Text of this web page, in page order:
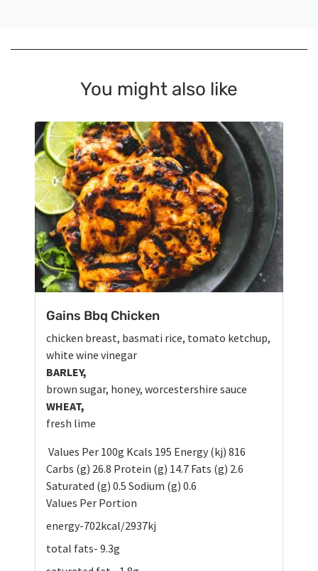
You might also like
Gains Bbq Chicken
chicken breast, basmati rice, tomato ketchup,
white wine vinegar
BARLEY,
brown sugar, honey, worcestershire sauce
WHEAT,
fresh lime
Values Per 100g Kcals 195 Energy (kj) 816
Carbs (g) 26.8 Protein (g) 14.7 Fats (g) 2.6
Saturated (g) 0.5 Sodium (g) 0.6
Values Per Portion
energy-702kcal/2937kj
total fats- 9.3g